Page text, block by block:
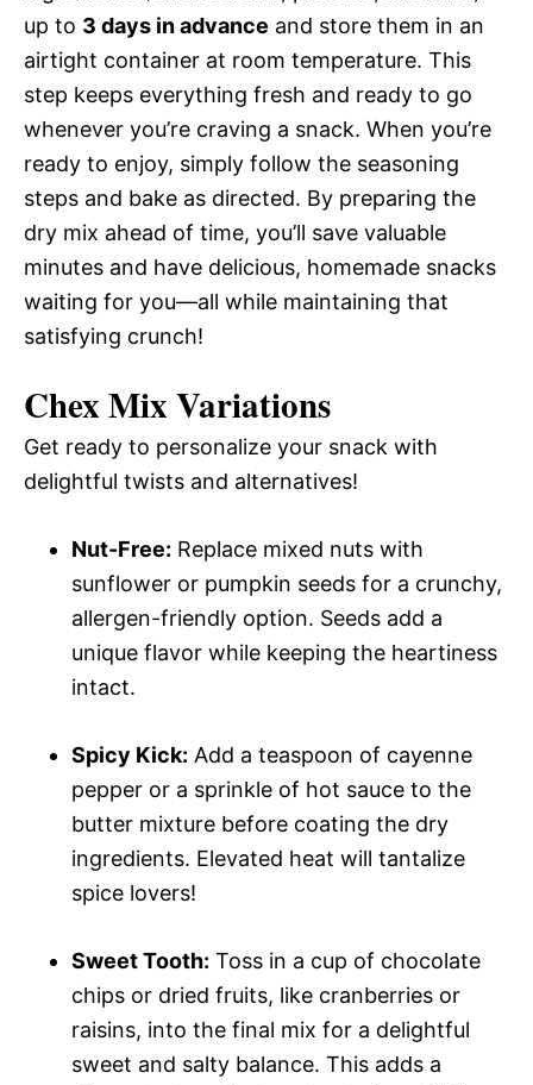
up to 3 days in advance and store them in an
airtight container at room temperature. This
step keeps everything fresh and ready to go
whenever you’re craving a snack. When you’re
ready to enjoy, simply follow the seasoning
steps and bake as directed. By preparing the
dry mix ahead of time, you’ll save valuable
minutes and have delicious, homemade snacks
waiting for you—all while maintaining that
satisfying crunch!
Chex Mix Variations
Get ready to personalize your snack with
delightful twists and alternatives!
Nut-Free: Replace mixed nuts with
sunflower or pumpkin seeds for a crunchy,
allergen-friendly option. Seeds add a
unique flavor while keeping the heartiness
intact.
Spicy Kick: Add a teaspoon of cayenne
pepper or a sprinkle of hot sauce to the
butter mixture before coating the dry
ingredients. Elevated heat will tantalize
spice lovers!
Sweet Tooth: Toss in a cup of chocolate
chips or dried fruits, like cranberries or
raisins, into the final mix for a delightful
sweet and salty balance. This adds a